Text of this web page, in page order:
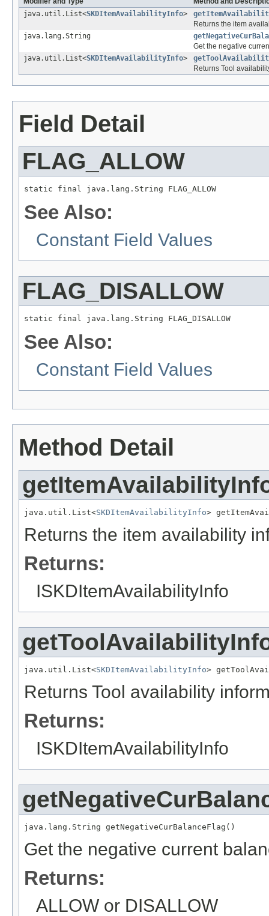
java.util.List<SKDItemAvailabilityInfo>
Returns the item
java.lang.String
Get the negative
java.util.List<SKDItemAvailabilityInfo>
Returns Tool
Field Detail
FLAG_ALLOW
static final java.lang.String FLAG_ALLOW
See Also:
Constant Field Values
FLAG_DISALLOW
static final java.lang.String FLAG_DISALLOW
See Also:
Constant Field Values
Method Detail
java.util.List<SKDItemAvailabilityInfo>
Returns the item availability
Returns:
ISKDItemAvailabilityInfo
java.util.List<SKDItemAvailabilityInfo>
Returns Tool availability
Returns:
ISKDItemAvailabilityInfo
java.lang.String getNegativeCurBalanceFlag()
Get the negative current
Returns:
ALLOW or DISALLOW